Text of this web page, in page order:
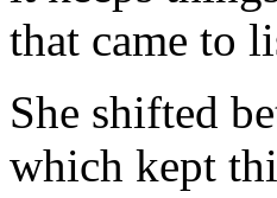
that came to
She shifted
which kept